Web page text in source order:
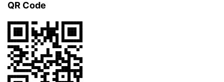
QR Code